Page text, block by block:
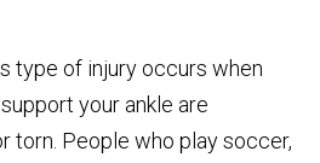
type of injury occurs when
your ankle are
torn. People who play soccer,